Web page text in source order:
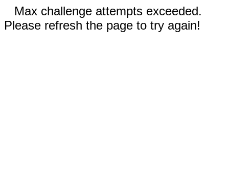
Max challenge attempts exceeded.
Please refresh the page to try again!